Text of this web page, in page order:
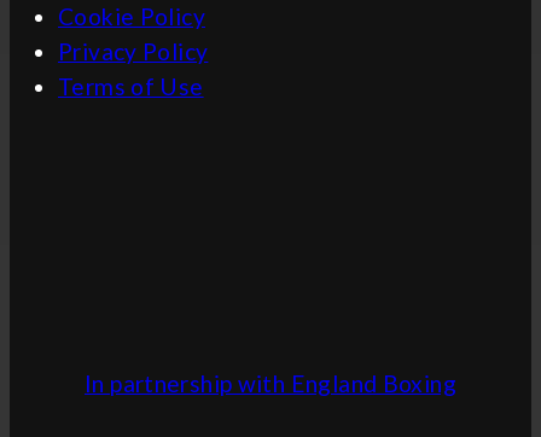
Cookie Policy
Privacy Policy
Terms of Use
In partnership with England Boxing